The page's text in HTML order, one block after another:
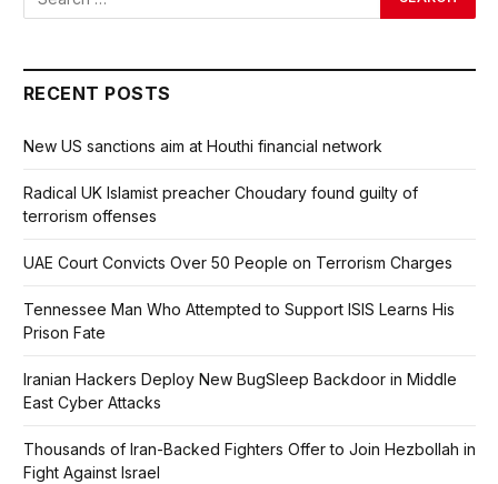
RECENT POSTS
New US sanctions aim at Houthi financial network
Radical UK Islamist preacher Choudary found guilty of
terrorism offenses
UAE Court Convicts Over 50 People on Terrorism Charges
Tennessee Man Who Attempted to Support ISIS Learns His
Prison Fate
Iranian Hackers Deploy New BugSleep Backdoor in Middle
East Cyber Attacks
Thousands of Iran-Backed Fighters Offer to Join Hezbollah in
Fight Against Israel